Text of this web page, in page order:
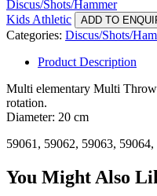
Discus/Shots/Hammer
Kids Athletic
ADD TO
Categories: Discus/Shots/
Product Description
Multi elementary Multi
rotation.
Diameter: 20 cm
59061, 59062, 59063, 59064,
You Might Also